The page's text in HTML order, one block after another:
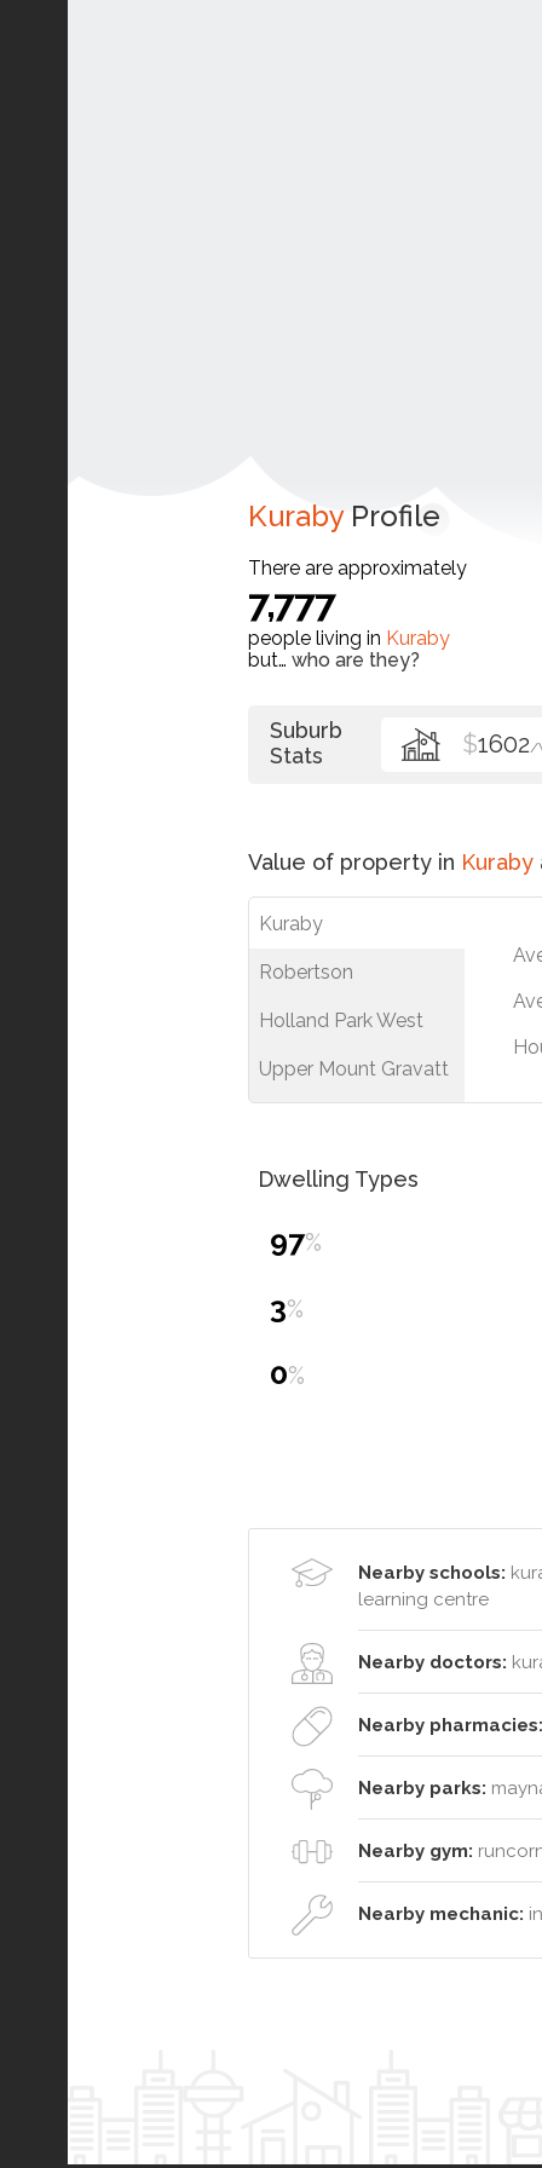
KurabyProfile
There are approximately
7,777
people living in Kuraby
but… who are they?
Suburb
Stats
$1602/
Value of property in Kuraby
Kuraby
Robertson
Holland Park West
Upper Mount Gravatt
Dwelling Types
97%
3%
0%
Nearby schools:
learning centre
Nearby doctors:
Nearby pharmacies:
Nearby parks:
Nearby gym:
Nearby mechanic: